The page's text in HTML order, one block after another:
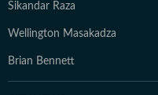
Sikandar Raza
Wellington Masakadza
Brian Bennett